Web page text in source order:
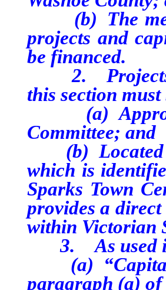
(b) The
projects and
be financed.
2. Projects
this section must
(a)
Committee; and
(b) Located in
which is
Sparks Town
provides a
within Victorian
3. As used
(a) “Capital
paragraph (a) of